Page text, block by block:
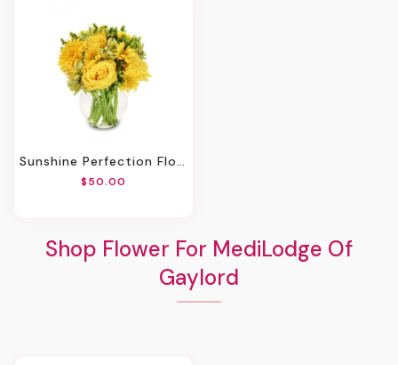
Sunshine Perfection Floral Arrangement
$50.00
Shop Flower For MediLodge Of
Gaylord